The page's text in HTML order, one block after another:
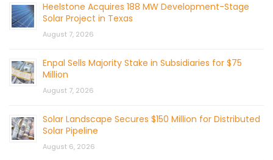
Heelstone Acquires 188 MW Development-Stage
Solar Project in Texas
August 7, 2026
Enpal Sells Majority Stake in Subsidiaries for $75
Million
August 7, 2026
Solar Landscape Secures $150 Million for Distributed
Solar Pipeline
August 6, 2026